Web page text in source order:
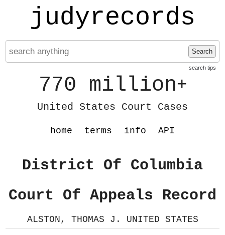
judyrecords
Search
search tips
770 million+
United States Court Cases
home terms info API
District Of Columbia
Court Of Appeals Record
ALSTON, THOMAS J. UNITED STATES